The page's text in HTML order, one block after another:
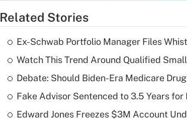
Related Stories
Ex-Schwab Portfolio Manager Files
Watch This Trend Around Qualified
Debate: Should Biden-Era Medicare
Fake Advisor Sentenced to 3.5 Years
Edward Jones Freezes $3M Account